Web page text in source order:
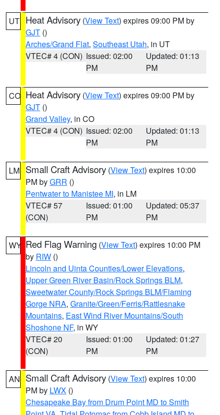
UT Heat Advisory (View Text) expires 09:00 PM by
GJT ()
Arches/Grand Flat, Southeast Utah, in UT
VTEC# 4 (CON) Issued: 02:00
PM
Updated: 01:13
PM
CO Heat Advisory (View Text) expires 09:00 PM by
GJT ()
Grand Valley, in CO
VTEC# 4 (CON) Issued: 02:00
PM
Updated: 01:13
PM
LM Small Craft Advisory (View Text) expires 10:00
PM byGRR ()
Pentwater to Manistee MI, in LM
VTEC# 57
(CON)
Issued: 01:00
PM
Updated: 05:37
PM
WY Red Flag Warning (View Text) expires 10:00 PM
by RIW ()
Lincoln and Uinta Counties/Lower Elevations,
Upper Green River Basin/Rock Springs BLM,
Sweetwater County/Rock Springs BLM/Flaming
Gorge NRA, Granite/Green/Ferris/Rattlesnake
Mountains, East Wind River Mountains/South
Shoshone NF, in WY
VTEC# 20
(CON)
Issued: 01:00
PM
Updated: 01:27
PM
AN Small Craft Advisory (View Text) expires 10:00
PM by LWX ()
Chesapeake Bay from Drum Point MD to Smith